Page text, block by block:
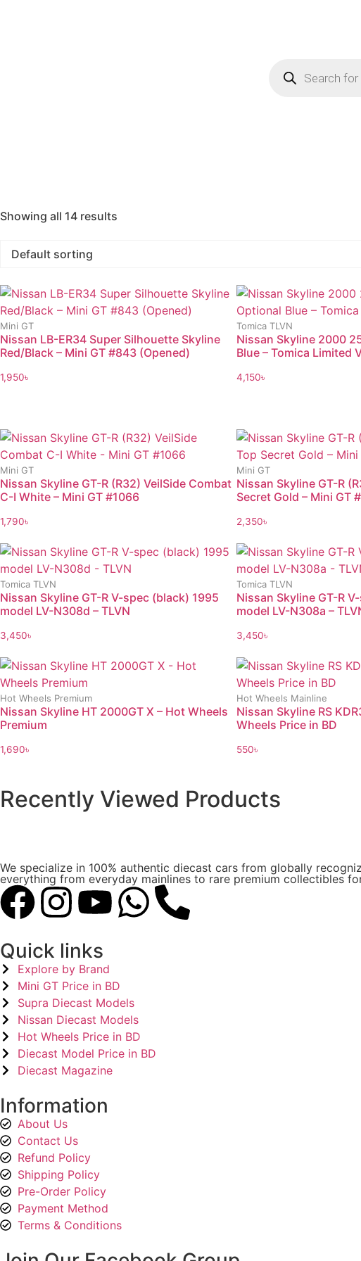
Showing all 14 results
Mini GT
Nissan LB-ER34 Super Silhouette Skyline
Red/Black – Mini GT #843 (Opened)
1,950৳
Tomica TLVN
Nissan Skyline 2000
Blue – Tomica Limited
4,150৳
Mini GT
Nissan Skyline GT-R (R32) VeilSide Combat
C-I White – Mini GT #1066
1,790৳
Mini GT
Nissan Skyline GT-R
Secret Gold – Mini GT
2,350৳
Tomica TLVN
Nissan Skyline GT-R V-spec (black) 1995
model LV-N308d – TLVN
3,450৳
Tomica TLVN
Nissan Skyline GT-R
model LV-N308a –
3,450৳
Hot Wheels Premium
Nissan Skyline HT 2000GT X – Hot Wheels
Premium
1,690৳
Hot Wheels Mainline
Nissan Skyline RS
Wheels Price in BD
550৳
Recently Viewed Products
We specialize in 100% authentic diecast cars from globally
everything from everyday mainlines to rare premium collectibles
Quick links
Explore by Brand
Mini GT Price in BD
Supra Diecast Models
Nissan Diecast Models
Hot Wheels Price in BD
Diecast Model Price in BD
Diecast Magazine
Information
About Us
Contact Us
Refund Policy
Shipping Policy
Pre-Order Policy
Payment Method
Terms & Conditions